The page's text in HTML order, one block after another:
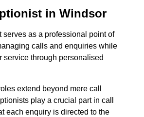
in Windsor
serves as a professional point of
calls and enquiries while
service through personalised
extend beyond mere call
play a crucial part in call
each enquiry is directed to the